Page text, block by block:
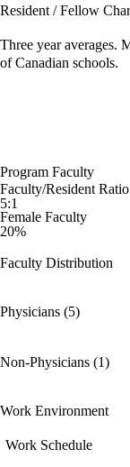
Resident / Fellow
Three year averages.
of Canadian schools.
Program Faculty
Faculty/Resident Ratio
5:1
Female Faculty
20%
Faculty Distribution
Physicians (5)
Non-Physicians (1)
Work Environment
Work Schedule